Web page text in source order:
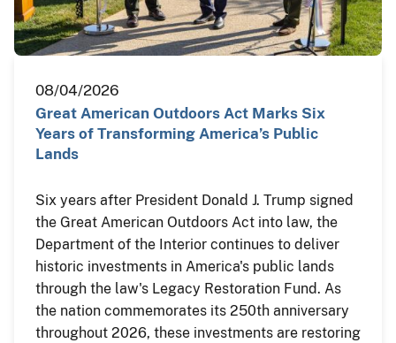
08/04/2026
Great American Outdoors Act Marks Six
Years of Transforming America’s Public
Lands
Six years after President Donald J. Trump signed
the Great American Outdoors Act into law, the
Department of the Interior continues to deliver
historic investments in America's public lands
through the law's Legacy Restoration Fund. As
the nation commemorates its 250th anniversary
throughout 2026, these investments are restoring